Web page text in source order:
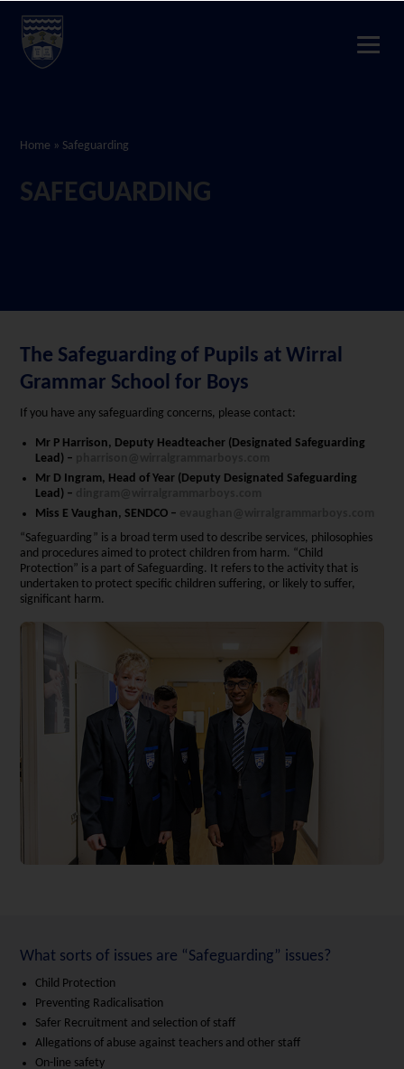
Home » Safeguarding
SAFEGUARDING
The Safeguarding of Pupils at Wirral
Grammar School for Boys
If you have any safeguarding concerns, please contact:
Mr P Harrison, Deputy Headteacher (Designated Safeguarding
Lead) –
Mr D Ingram, Head of Year (Deputy Designated Safeguarding
Lead) –
Miss E Vaughan, SENDCO –
“Safeguarding” is a broad term used to describe services, philosophies
and procedures aimed to protect children from harm. “Child
Protection” is a part of Safeguarding. It refers to the activity that is
undertaken to protect specific children suffering, or likely to suffer,
significant harm.
What sorts of issues are “Safeguarding” issues?
Child Protection
Preventing Radicalisation
Safer Recruitment and selection of staff
Allegations of abuse against teachers and other staff
On-line safety